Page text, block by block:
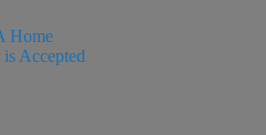
Home
Accepted